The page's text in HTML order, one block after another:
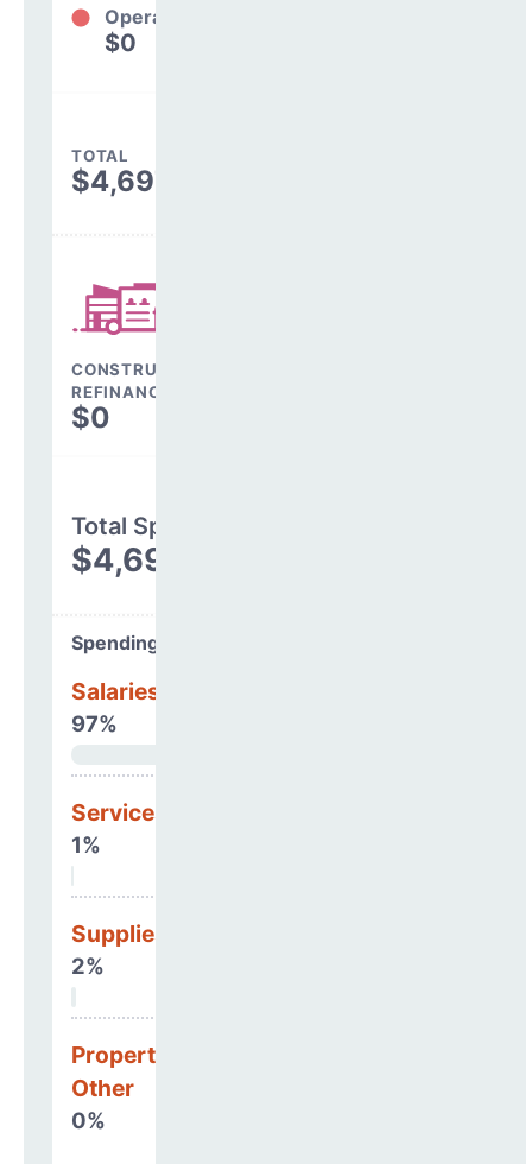
Operations
$0
TOTAL
$4,697,356
CONSTRUCTION, DEBT,
REFINANCING & OTHER
$0
Total Spending
$4,697,356
Spending Areas
Salaries & Benefits
97%
Services
1%
Supplies
2%
Property, Debt &
Other
0%